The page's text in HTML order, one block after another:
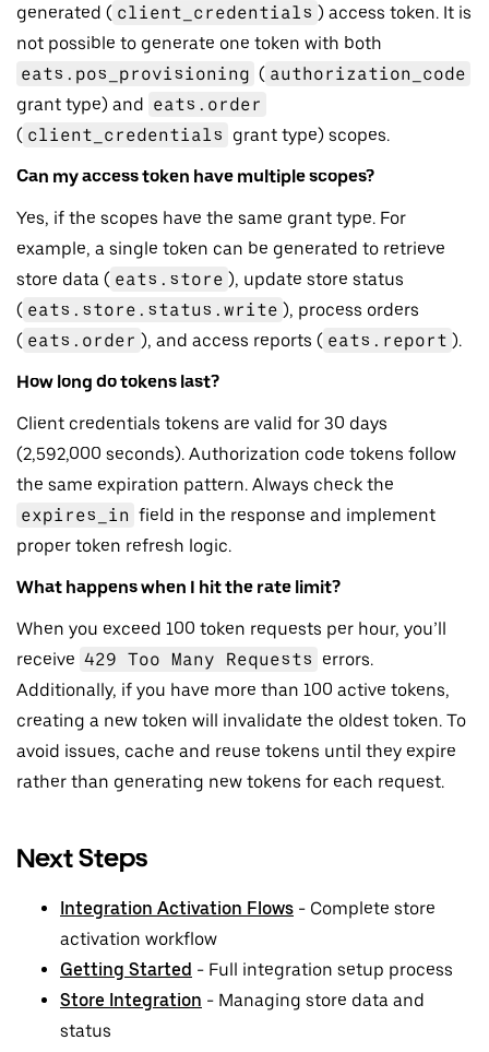
generated ( client_credentials ) access token. It is
not possible to generate one token with both
eats.pos_provisioning ( authorization_code
grant type) and eats.order
( client_credentials grant type) scopes.
Can my access token have multiple scopes?
Yes, if the scopes have the same grant type. For
example, a single token can be generated to retrieve
store data ( eats.store ), update store status
( eats.store.status.write ), process orders
( eats.order ), and access reports ( eats.report ).
How long do tokens last?
Client credentials tokens are valid for 30 days
(2,592,000 seconds). Authorization code tokens follow
the same expiration pattern. Always check the
expires_in field in the response and implement
proper token refresh logic.
What happens when I hit the rate limit?
When you exceed 100 token requests per hour, you’ll
receive 429 Too Many Requests errors.
Additionally, if you have more than 100 active tokens,
creating a new token will invalidate the oldest token. To
avoid issues, cache and reuse tokens until they expire
rather than generating new tokens for each request.
Next Steps
Integration Activation Flows - Complete store
activation workflow
Getting Started - Full integration setup process
Store Integration - Managing store data and
status